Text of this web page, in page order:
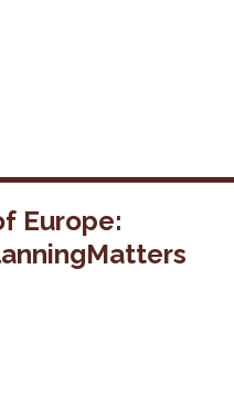
Europe: